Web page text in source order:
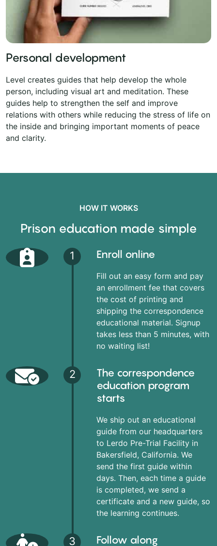
Personal development
Level creates guides that help develop the whole
person, including visual art and meditation. These
guides help to strengthen the self and improve
relations with others while reducing the stress of life on
the inside and bringing important moments of peace
and clarity.
HOW IT WORKS
Prison education made simple
1 Enroll online
Fill out an easy form and pay
an enrollment fee that covers
the cost of printing and
shipping the correspondence
educational material. Signup
takes less than 5 minutes, with
no waiting list!
2
The correspondence
education program
starts
We ship out an educational
guide from our headquarters
to Lerdo Pre-Trial Facility in
Bakersfield, California. We
send the first guide within
days. Then, each time a guide
is completed, we send a
certificate and a new guide, so
the learning continues.
3 Follow along